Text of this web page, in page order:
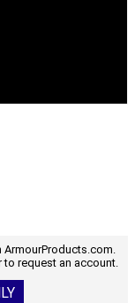
request an account.